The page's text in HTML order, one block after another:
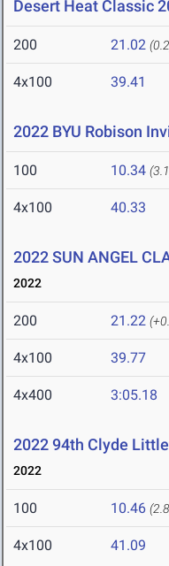
Desert Heat Classic
200 21.02
4x100 39.41
2022 BYU Robison
100 10.34
4x100 40.33
2022 SUN ANGEL
2022
200 21.22
4x100 39.77
4x400 3:05.18
2022 94th Clyde
2022
100 10.46
4x100 41.09